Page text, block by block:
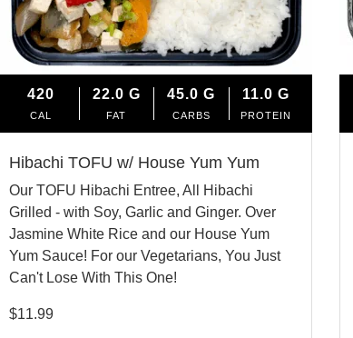
420
CAL
22.0 G
FAT
45.0 G
CARBS
11.0 G
PROTEIN
Hibachi TOFU w/ House Yum Yum
Our TOFU Hibachi Entree, All Hibachi
Grilled - with Soy, Garlic and Ginger. Over
Jasmine White Rice and our House Yum
Yum Sauce! For our Vegetarians, You Just
Can't Lose With This One!
$11.99